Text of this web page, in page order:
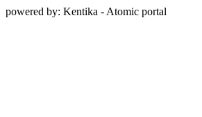
powered by: Kentika - Atomic portal